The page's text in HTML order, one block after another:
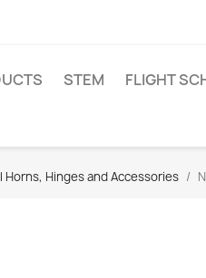
STEM FLIGHT
Horns, Hinges and Accessories